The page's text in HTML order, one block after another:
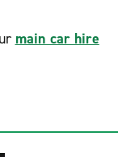
main car hire